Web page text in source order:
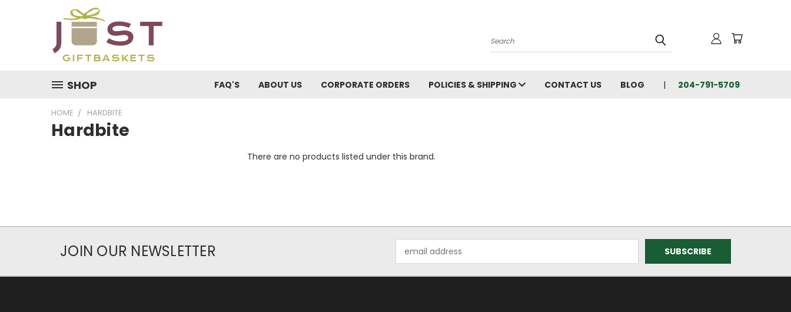
Search
SHOP FAQ'S ABOUT US CORPORATE ORDERS POLICIES & SHIPPING CONTACT US BLOG 204-791-5709
HOME HARDBITE
Hardbite
There are no products listed under this brand.
JOIN OUR NEWSLETTER
Address